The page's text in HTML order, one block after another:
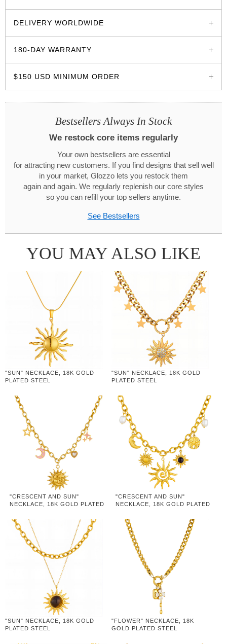
DELIVERY WORLDWIDE
180-DAY WARRANTY
$150 USD MINIMUM ORDER
Bestsellers Always In Stock
We restock core items regularly
Your own bestsellers are essential
for attracting new customers. If you find designs that sell well
in your market, Glozzo lets you restock them
again and again. We regularly replenish our core styles
so you can refill your top sellers anytime.
See Bestsellers
YOU MAY ALSO LIKE
"SUN" NECKLACE, 18K GOLD
PLATED STEEL
"SUN" NECKLACE, 18K GOLD
PLATED STEEL
"CRESCENT AND SUN"
NECKLACE, 18K GOLD PLATED
"CRESCENT AND SUN"
NECKLACE, 18K GOLD PLATED
"SUN" NECKLACE, 18K GOLD
PLATED STEEL
"FLOWER" NECKLACE, 18K
GOLD PLATED STEEL